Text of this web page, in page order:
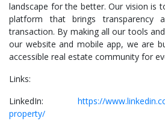
landscape for the better. Our vision is
platform that brings transparency
transaction. By making all our tools
our website and mobile app, we are
accessible real estate community for
Links:
LinkedIn: https://
property/